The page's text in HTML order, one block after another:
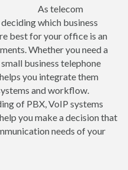
As telecom
which business
best for your office is an
Whether you need a
business telephone
you integrate them
and workflow.
of PBX, VoIP systems
you make a decision that
needs of your